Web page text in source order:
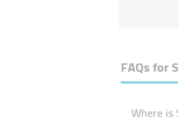
FAQs for
Where is